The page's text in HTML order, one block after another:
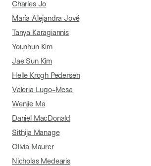
Charles Jo
María Alejandra Jové
Tanya Karagiannis
Younhun Kim
Jae Sun Kim
Helle Krogh Pedersen
Valeria Lugo-Mesa
Wenjie Ma
Daniel MacDonald
Sithija Manage
Olivia Maurer
Nicholas Medearis